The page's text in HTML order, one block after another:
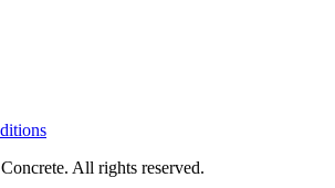
. All rights reserved.